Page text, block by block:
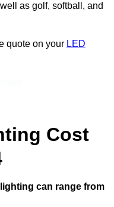
as golf, softball, and
quote on your LED
Cost
can range from